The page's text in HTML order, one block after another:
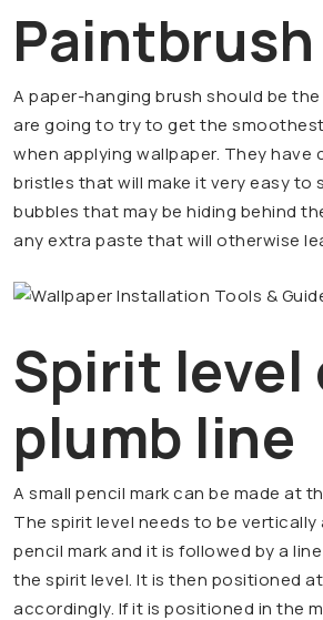
Paintbrush
A paper-hanging brush should be
are going to try to get the
when applying wallpaper. They
bristles that will make it very easy to
bubbles that may be hiding behind
any extra paste that will otherwise
Spirit level
plumb line
A small pencil mark can be made at
The spirit level needs to be
pencil mark and it is followed by a
the spirit level. It is then positioned
accordingly. If it is positioned in the